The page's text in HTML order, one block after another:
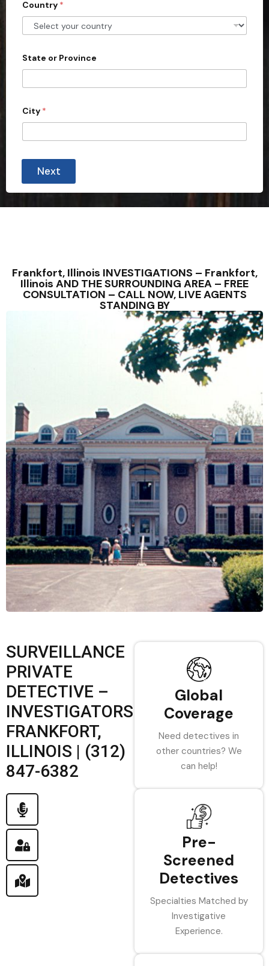
t
e
s
1
Country *
State or Province
City *
Next
Frankfort, Illinois INVESTIGATIONS – Frankfort,
Illinois AND THE SURROUNDING AREA – FREE
CONSULTATION – CALL NOW, LIVE AGENTS
STANDING BY
SURVEILLANCE
PRIVATE
DETECTIVE –
INVESTIGATORS
FRANKFORT,
ILLINOIS | (312)
847-6382
Global
Coverage
Need detectives in
other countries? We
can help!
Pre-
Screened
Detectives
Specialties Matched by
Investigative
Experience.